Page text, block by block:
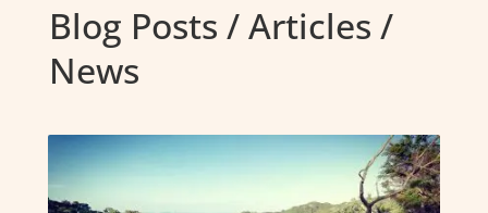
Blog Posts / Articles /
News